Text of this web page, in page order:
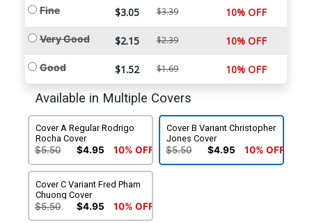
Fine $3.05 $3.39 10% OFF
Very Good $2.15 $2.39 10% OFF
Good $1.52 $1.69 10% OFF
Available in Multiple Covers
Cover A Regular Rodrigo
Rocha Cover
$5.50 $4.95 10% OFF
Cover B Variant Christopher
Jones Cover
$5.50 $4.95 10% OFF
Cover C Variant Fred Pham
Chuong Cover
$5.50 $4.95 10% OFF